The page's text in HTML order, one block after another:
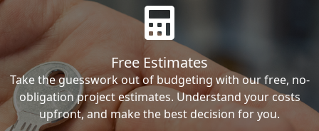
Free Estimates
Take the guesswork out of budgeting with our free, no-
obligation project estimates. Understand your costs
upfront, and make the best decision for you.